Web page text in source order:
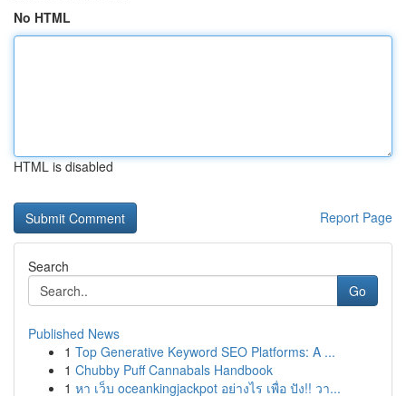
No HTML
HTML is disabled
Report Page
Search
Go
Published News
1 Top Generative Keyword SEO Platforms: A ...
1 Chubby Puff Cannabals Handbook
1 หา เว็บ oceankingjackpot อย่างไร เพื่อ ปัง!! วา...